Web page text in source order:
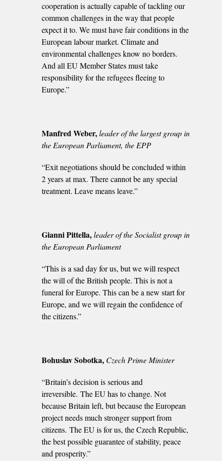
cooperation is actually capable of tackling our
common challenges in the way that people
expect it to. We must have fair conditions in the
European labour market. Climate and
environmental challenges know no borders.
And all EU Member States must take
responsibility for the refugees fleeing to
Europe.”
Manfred Weber,leader of the largest group in
the European Parliament, the EPP
“Exit negotiations should be concluded within
2 years at max. There cannot be any special
treatment. Leave means leave.”
Gianni Pittella,leader of the Socialist group in
the European Parliament
“This is a sad day for us, but we will respect
the will of the British people. This is not a
funeral for Europe. This can be a new start for
Europe, and we will regain the confidence of
the citizens.”
Bohuslav Sobotka, Czech Prime Minister
“Britain’s decision is serious and
irreversible. The EU has to change. Not
because Britain left, but because the European
project needs much stronger support from
citizens. The EU is for us, the Czech Republic,
the best possible guarantee of stability, peace
and prosperity.”